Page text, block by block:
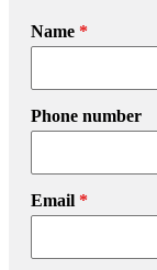
Name *
Phone number
Email *